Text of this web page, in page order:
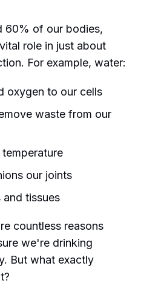
60% of our bodies,
role in just about
For example, water:
oxygen to our cells
waste from our
our joints
tissues
countless reasons
we're drinking
But what exactly